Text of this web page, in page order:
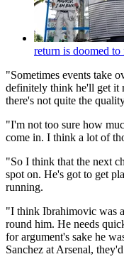
return is doomed to
"Sometimes events take
definitely think he'll get it
there's not quite the
"I'm not too sure how
come in. I think a lot of
"So I think that the next
spot on. He's got to get
running.
"I think Ibrahimovic was
round him. He needs
for argument's sake he
Sanchez at Arsenal,